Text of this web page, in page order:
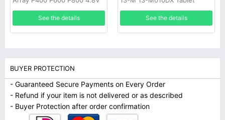
NI-MH Raid Battery
See the details See the details
BUYER PROTECTION
- Guaranteed Secure Payments on Every Order
- Refund if your item is not delivered or as described
- Buyer Protection after order confirmation